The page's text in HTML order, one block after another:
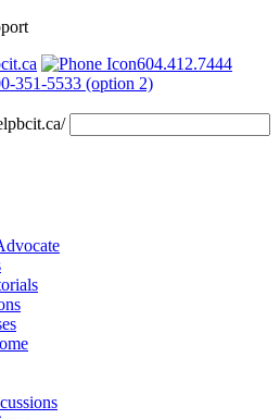
604.412.7444
351-5533 (option 2)